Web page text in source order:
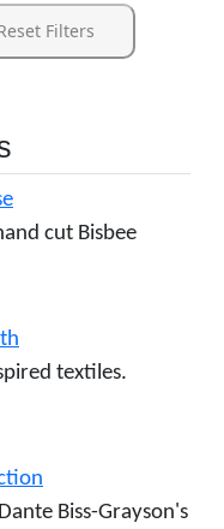
Filters
cut Bisbee
textiles.
Biss-Grayson's